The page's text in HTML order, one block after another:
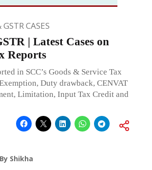
CASES
| Latest Cases on
Reports
in SCC’s Goods & Service Tax
Duty drawback, CENVAT
Limitation, Input Tax Credit and
By Shikha